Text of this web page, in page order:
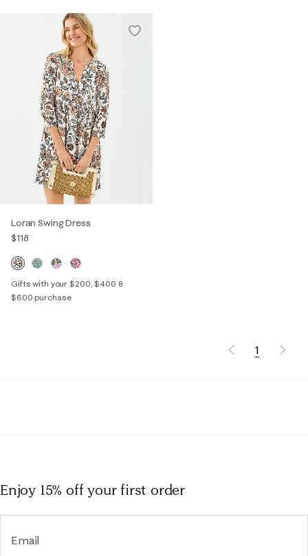
Loran Swing Dress
$118
Gifts with your $200, $400 &
$600 purchase
1
Enjoy 15% offyour first order
Email